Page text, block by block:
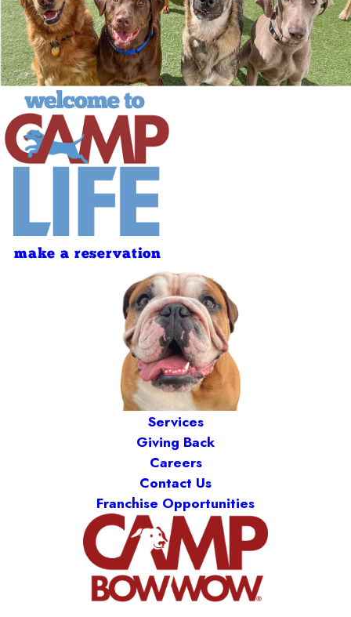
make a reservation
Services
Giving Back
Careers
Contact Us
Franchise Opportunities